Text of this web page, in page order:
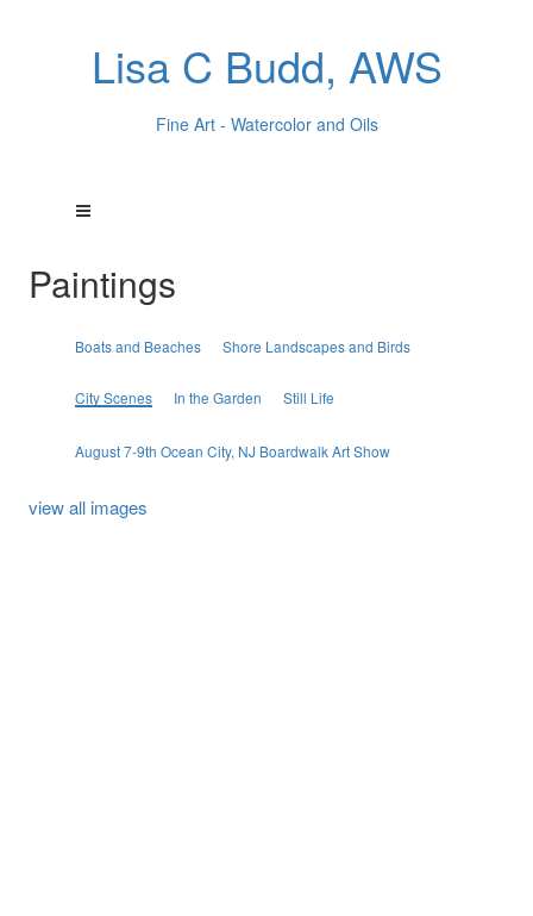
Lisa C Budd, AWS
Fine Art - Watercolor and Oils
Paintings
Boats and Beaches Shore Landscapes and Birds
City Scenes In the Garden Still Life
August 7-9th Ocean City, NJ Boardwalk Art Show
view all images